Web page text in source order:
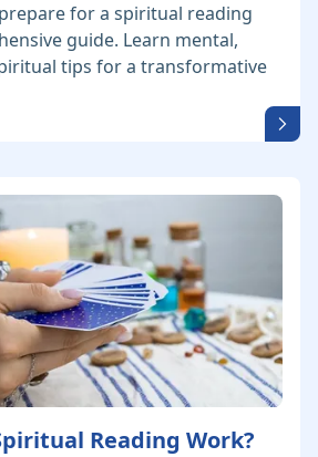
for a spiritual reading
guide. Learn mental,
tips for a transformative
Reading Work?